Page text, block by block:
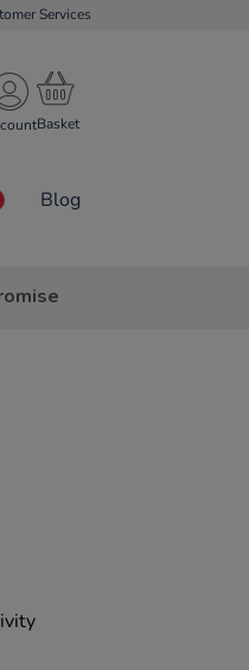
Services
Blog